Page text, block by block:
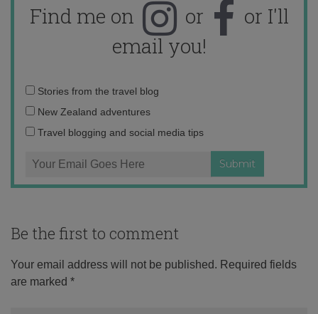
Find me on or
or I'll
email you!
Email
address:
Stories from the travel blog
New Zealand adventures
Travel blogging and social media tips
Be the first to comment
Your email address will not be published. Required fields
are marked *